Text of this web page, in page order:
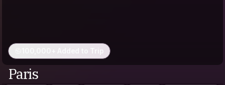
100,000+ Added to Trip
Paris